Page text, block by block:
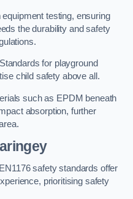
testing, ensuring
the durability and safety
for playground
child safety above all.
such as EPDM beneath
absorption, further
safety standards offer
prioritising safety